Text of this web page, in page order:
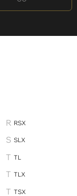
RSX
SLX
TL
TLX
TSX